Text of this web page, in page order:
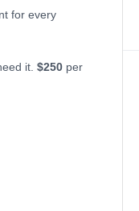
for every
it. $250 per